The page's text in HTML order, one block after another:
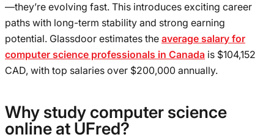
—they’re evolving fast. This introduces exciting career
paths with long-term stability and strong earning
potential. Glassdoor estimates the average salary for
computer science professionals in Canada is $104,152
CAD, with top salaries over $200,000 annually.
Why study computer science
online at UFred?